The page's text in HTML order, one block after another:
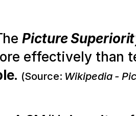
Picture
effectively than
. (Source: Wikipedia -